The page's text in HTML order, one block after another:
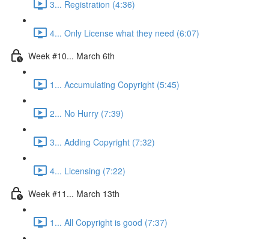
3... Registration (4:36)
4... Only License what they need (6:07)
Week #10... March 6th
1... Accumulating Copyright (5:45)
2... No Hurry (7:39)
3... Adding Copyright (7:32)
4... Licensing (7:22)
Week #11... March 13th
1... All Copyright is good (7:37)